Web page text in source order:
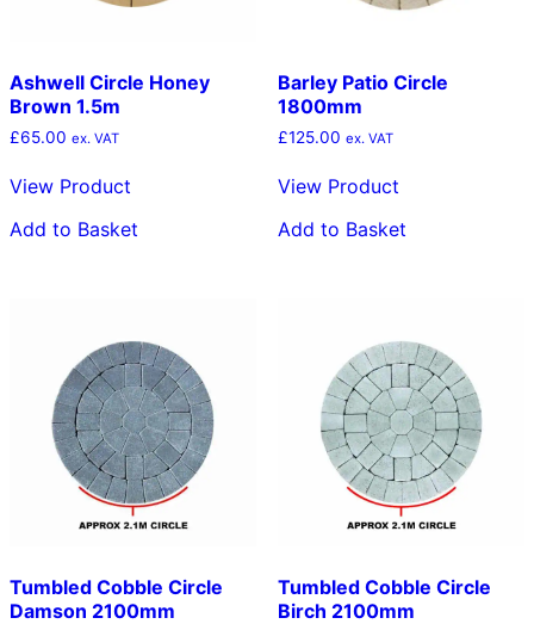
Ashwell Circle Honey
Brown 1.5m
£65.00 ex. VAT
View Product
Add to Basket
Barley Patio Circle
1800mm
£125.00 ex. VAT
View Product
Add to Basket
Tumbled Cobble Circle
Damson 2100mm
Tumbled Cobble Circle
Birch 2100mm